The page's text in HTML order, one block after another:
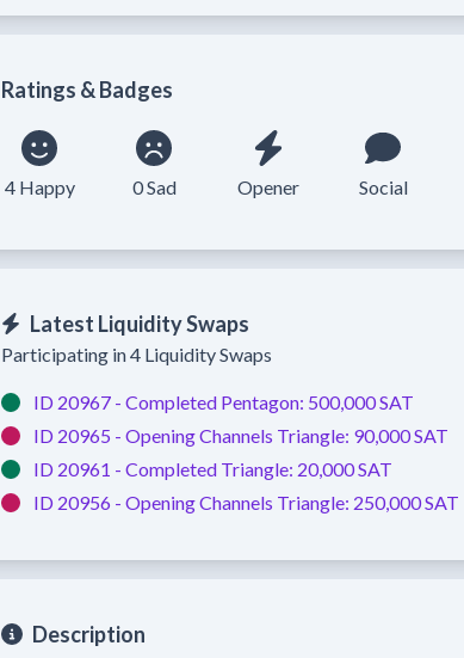
Ratings & Badges
4 Happy 0 Sad Opener Social
Latest Liquidity Swaps
Participating in 4 Liquidity Swaps
ID 20967 - Completed Pentagon: 500,000 SAT
ID 20965 - Opening Channels Triangle: 90,000 SAT
ID 20961 - Completed Triangle: 20,000 SAT
ID 20956 - Opening Channels Triangle: 250,000 SAT
Description